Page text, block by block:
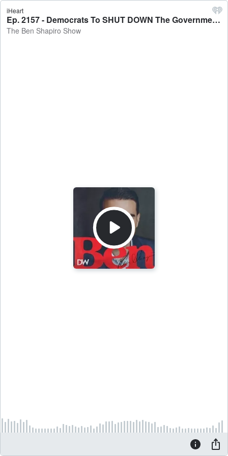
iHeart
Ep. 2157 - Democrats To SHUT DOWN The Government? - The Ben Shapiro Show
The Ben Shapiro Show